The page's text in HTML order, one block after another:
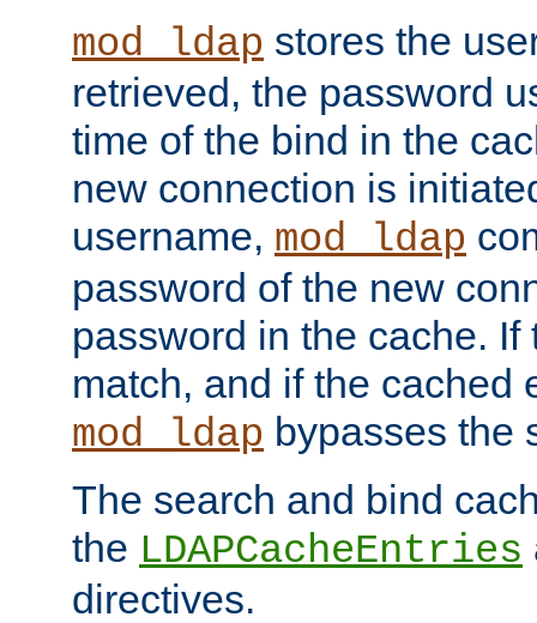
mod_ldap stores the
retrieved, the password
time of the bind in the
new connection is
username, mod_ldap
password of the new
password in the cache. If
match, and if the cached
mod_ldap bypasses the
The search and bind
the LDAPCacheEntries
directives.